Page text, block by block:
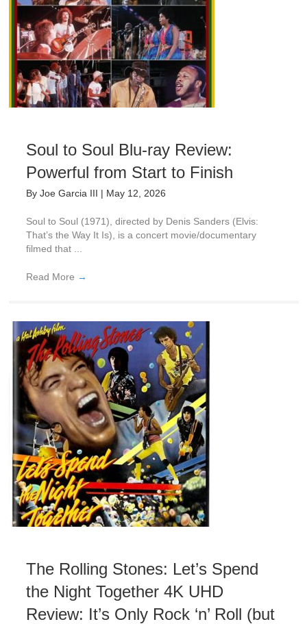
Soul to Soul Blu-ray Review:
Powerful from Start to Finish
By Joe Garcia III | May 12, 2026
Soul to Soul (1971), directed by Denis Sanders (Elvis:
That’s the Way It Is), is a concert movie/documentary
filmed that ...
Read More →
The Rolling Stones: Let’s Spend
the Night Together 4K UHD
Review: It’s Only Rock ‘n’ Roll (but